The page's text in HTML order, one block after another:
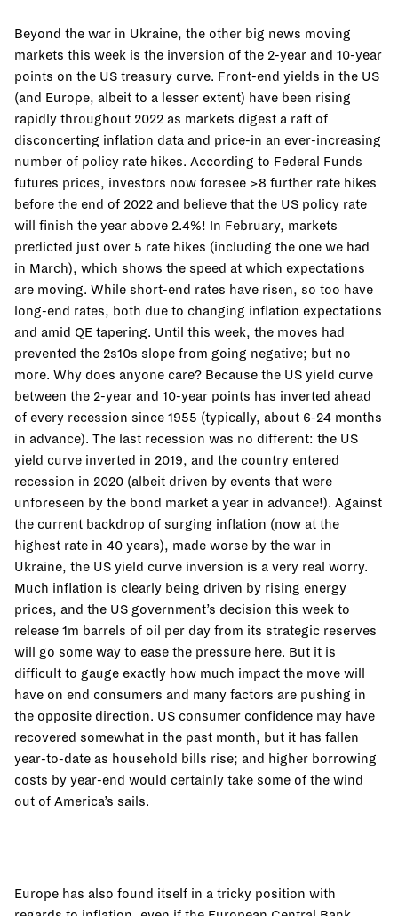
Beyond the war in Ukraine, the other big news moving
markets this week is the inversion of the 2-year and 10-year
points on the US treasury curve. Front-end yields in the US
(and Europe, albeit to a lesser extent) have been rising
rapidly throughout 2022 as markets digest a raft of
disconcerting inflation data and price-in an ever-increasing
number of policy rate hikes. According to Federal Funds
futures prices, investors now foresee >8 further rate hikes
before the end of 2022 and believe that the US policy rate
will finish the year above 2.4%! In February, markets
predicted just over 5 rate hikes (including the one we had
in March), which shows the speed at which expectations
are moving. While short-end rates have risen, so too have
long-end rates, both due to changing inflation expectations
and amid QE tapering. Until this week, the moves had
prevented the 2s10s slope from going negative; but no
more. Why does anyone care? Because the US yield curve
between the 2-year and 10-year points has inverted ahead
of every recession since 1955 (typically, about 6-24 months
in advance). The last recession was no different: the US
yield curve inverted in 2019, and the country entered
recession in 2020 (albeit driven by events that were
unforeseen by the bond market a year in advance!). Against
the current backdrop of surging inflation (now at the
highest rate in 40 years), made worse by the war in
Ukraine, the US yield curve inversion is a very real worry.
Much inflation is clearly being driven by rising energy
prices, and the US government’s decision this week to
release 1m barrels of oil per day from its strategic reserves
will go some way to ease the pressure here. But it is
difficult to gauge exactly how much impact the move will
have on end consumers and many factors are pushing in
the opposite direction. US consumer confidence may have
recovered somewhat in the past month, but it has fallen
year-to-date as household bills rise; and higher borrowing
costs by year-end would certainly take some of the wind
out of America’s sails.
Europe has also found itself in a tricky position with